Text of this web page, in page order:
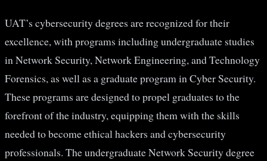
UAT’s cybersecurity degrees are recognized for their
excellence, with programs including undergraduate studies
in Network Security, Network Engineering, and Technology
Forensics, as well as a graduate program in Cyber Security.
These programs are designed to propel graduates to the
forefront of the industry, equipping them with the skills
needed to become ethical hackers and cybersecurity
professionals. The undergraduate Network Security degree